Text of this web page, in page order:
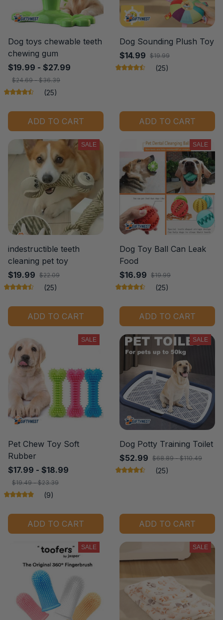
Dog toys chewable teeth
chewing gum
$19.99 - $27.99
$24.69 - $36.39
(25)
ADD TO CART
Dog Sounding Plush Toy
$14.99 $19.99
(25)
ADD TO CART
SALE
indestructible teeth
cleaning pet toy
$19.99 $22.09
(25)
ADD TO CART
SALE
Dog Toy Ball Can Leak
Food
$16.99 $19.99
(25)
ADD TO CART
SALE
Pet Chew Toy Soft
Rubber
$17.99 - $18.99
$19.49 - $23.39
(9)
ADD TO CART
SALE
Dog Potty Training Toilet
$52.99 $68.89 - $110.49
(25)
ADD TO CART
SALE SALE